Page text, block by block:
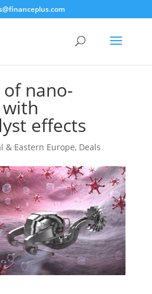
nano-
effects
& Eastern Europe, Deals